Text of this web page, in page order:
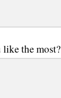
the most?